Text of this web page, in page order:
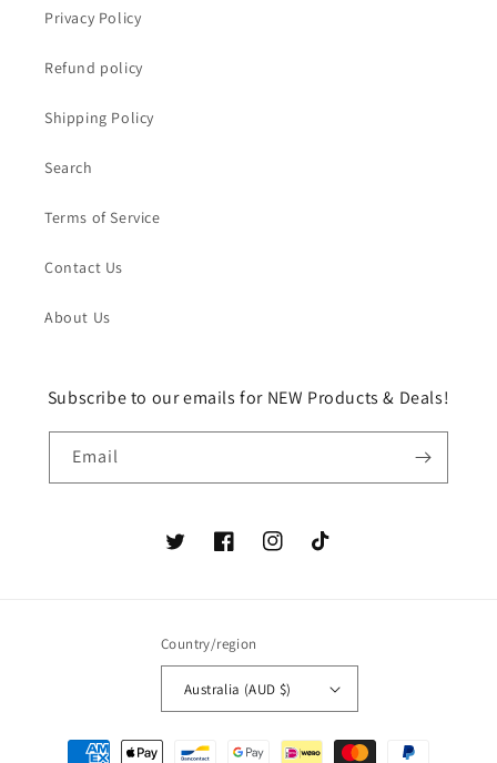
Privacy Policy
Refund policy
Shipping Policy
Search
Terms of Service
Contact Us
About Us
Subscribe to our emails for NEW Products & Deals!
Email
TwitterFacebookInstagramTikTok
Country/region
Australia (AUD $)
Payment